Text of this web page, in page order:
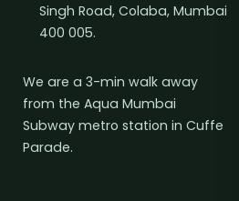
Singh Road, Colaba, Mumbai
400 005.
We are a 3-min walk away
from the Aqua Mumbai
Subway metro station in Cuffe
Parade.